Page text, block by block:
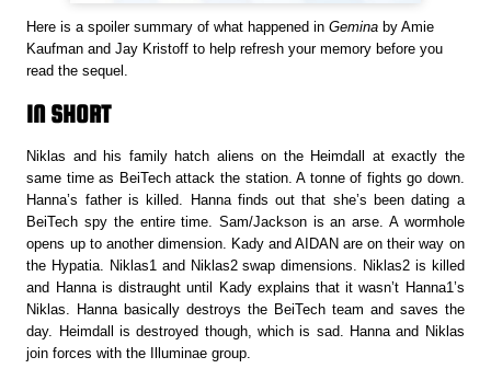
Here is a spoiler summary of what happened inGemina by Amie
Kaufman and Jay Kristoff to help refresh your memory before you
read the sequel.
IN SHORT
Niklas and his family hatch aliens on the Heimdall at exactly the
same time as BeiTech attack the station. A tonne of fights go down.
Hanna’s father is killed. Hanna finds out that she’s been dating a
BeiTech spy the entire time. Sam/Jackson is an arse. A wormhole
opens up to another dimension. Kady and AIDAN are on their way on
the Hypatia. Niklas1 and Niklas2 swap dimensions. Niklas2 is killed
and Hanna is distraught until Kady explains that it wasn’t Hanna1’s
Niklas. Hanna basically destroys the BeiTech team and saves the
day. Heimdall is destroyed though, which is sad. Hanna and Niklas
join forces with the Illuminae group.